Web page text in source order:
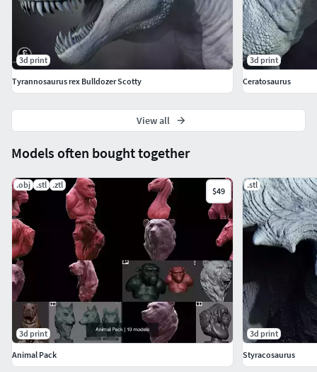
Models often bought together
.obj .stl .ztl
$49
3d print
Animal Pack
.stl
3d print
Styracosaurus
3d print
Tyrannosaurus rex Bulldozer Scotty
3d print
Ceratosaurus
View all